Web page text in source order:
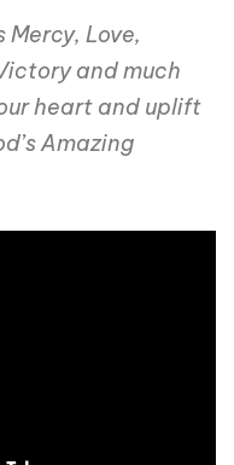
Love,
and much
heart and uplift
Amazing